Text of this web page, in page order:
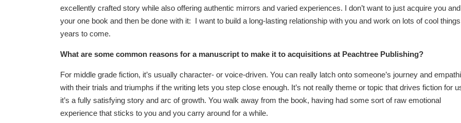
excellently crafted story while also offering authentic mirrors and varied experiences. I don’t want to just acquire you and
your one book and then be done with it: I want to build a long-lasting relationship with you and work on lots of cool
years to come.
What are some common reasons for a manuscript to make it to acquisitions at Peachtree Publishing?
For middle grade fiction, it’s usually character- or voice-driven. You can really latch onto someone’s journey and
with their trials and triumphs if the writing lets you step close enough. It’s not really theme or topic that drives fiction for
it’s a fully satisfying story and arc of growth. You walk away from the book, having had some sort of raw emotional
experience that sticks to you and you carry around for a while.